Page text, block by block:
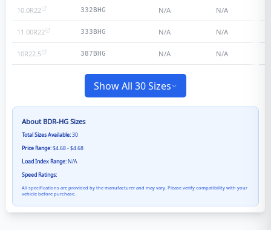
10.0R22 332BHG N/A N/A
11.00R22 333BHG N/A N/A
10R22.5 387BHG N/A N/A
Show All 30 Sizes
About BDR-HG Sizes
Total Sizes Available:30
Price Range:$4.68 - $4.68
Load Index Range:N/A
Speed Ratings:
All specifications are provided by the manufacturer and may vary. Please verify compatibility with your
vehicle before purchase.